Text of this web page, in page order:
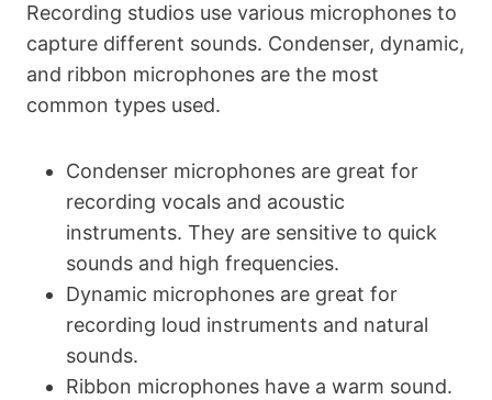
Recording studios use various microphones to
capture different sounds. Condenser, dynamic,
and ribbon microphones are the most
common types used.
Condenser microphones are great for
recording vocals and acoustic
instruments. They are sensitive to quick
sounds and high frequencies.
Dynamic microphones are great for
recording loud instruments and natural
sounds.
Ribbon microphones have a warm sound.